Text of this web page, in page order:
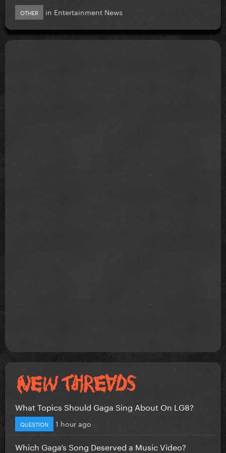
OTHER in Entertainment News
What Topics Should Gaga Sing About On LG8?
QUESTION 1 hour ago
Which Gaga’s Song Deserved a Music Video?